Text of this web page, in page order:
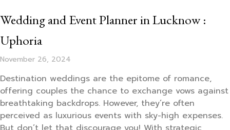
Wedding and Event Planner in Lucknow :
Uphoria
November 26, 2024
Destination weddings are the epitome of romance,
offering couples the chance to exchange vows against
breathtaking backdrops. However, they’re often
perceived as luxurious events with sky-high expenses.